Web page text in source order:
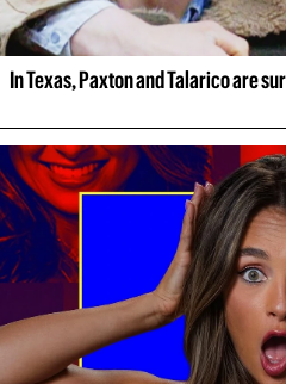
In Texas, Paxton and Talarico are